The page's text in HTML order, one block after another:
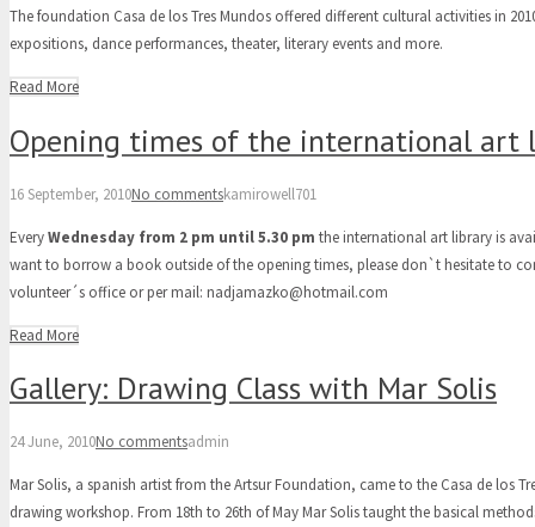
The foundation Casa de los Tres Mundos offered different cultural activities in
expositions, dance performances, theater, literary events and more.
Read More
Opening times of the international art
16 September, 2010No commentskamirowell701
EveryWednesday from 2 pm until 5.30 pm the international art library is
want to borrow a book outside of the opening times, please don`t hesitate to
volunteer´s office or per mail: nadjamazko@hotmail.com
Read More
Gallery: Drawing Class with Mar Solis
24 June, 2010No commentsadmin
Mar Solis, a spanish artist from the Artsur Foundation, came to the Casa de los
drawing workshop. From 18th to 26th of May Mar Solis taught the basical